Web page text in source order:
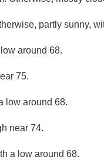
partly sunny,
around 68.
75.
low around 68.
near 74.
a low around 68.